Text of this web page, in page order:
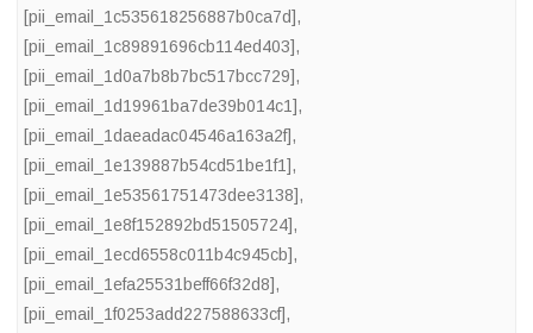
[pii_email_1c535618256887b0ca7d],
[pii_email_1c89891696cb114ed403],
[pii_email_1d0a7b8b7bc517bcc729],
[pii_email_1d19961ba7de39b014c1],
[pii_email_1daeadac04546a163a2f],
[pii_email_1e139887b54cd51be1f1],
[pii_email_1e53561751473dee3138],
[pii_email_1e8f152892bd51505724],
[pii_email_1ecd6558c011b4c945cb],
[pii_email_1efa25531beff66f32d8],
[pii_email_1f0253add227588633cf],